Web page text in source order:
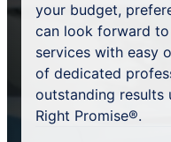
your budget,
can look forward
services with easy
of dedicated
outstanding results
Right Promise®.